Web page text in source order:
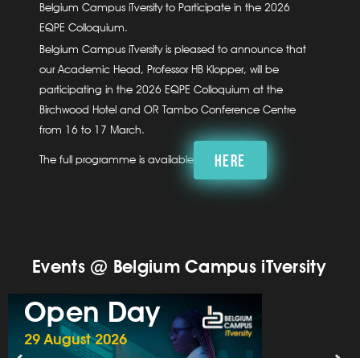
Belgium Campus iTversity to Participate in the 2026
EQPE Colloquium.
Belgium Campus iTversity is pleased to announce that
our Academic Head, Professor HB Klopper, will be
participating in the 2026 EQPE Colloquium at the
Birchwood Hotel and OR Tambo Conference Centre
from 16 to 17 March.
The full programme is available HERE
Events @ Belgium Campus iTversity
Open Day
29 August 2026